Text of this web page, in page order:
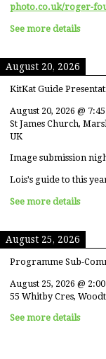
photo.co.uk/roger-
See more details
August 20, 2026
KitKat Guide
August 20, 2026 @
St James Church,
UK
Image submission
Lois's guide to this
See more details
August 25, 2026
Programme Sub-
August 25, 2026 @
55 Whitby Cres,
See more details